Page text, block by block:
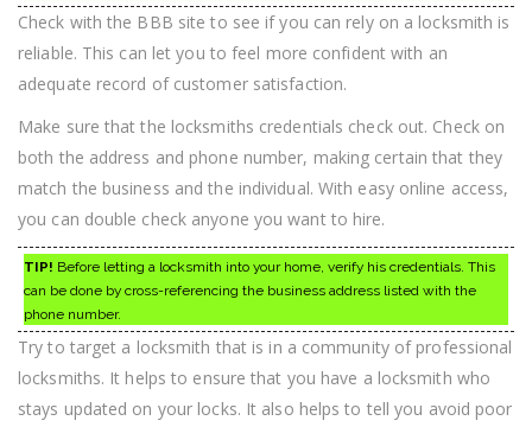
Check with the BBB site to see if you can rely on a locksmith is
reliable. This can let you to feel more confident with an
adequate record of customer satisfaction.
Make sure that the locksmiths credentials check out. Check on
both the address and phone number, making certain that they
match the business and the individual. With easy online access,
you can double check anyone you want to hire.
TIP! Before letting a locksmith into your home, verify his credentials. This
can be done by cross-referencing the business address listed with the
phone number.
Try to target a locksmith that is in a community of professional
locksmiths. It helps to ensure that you have a locksmith who
stays updated on your locks. It also helps to tell you avoid poor